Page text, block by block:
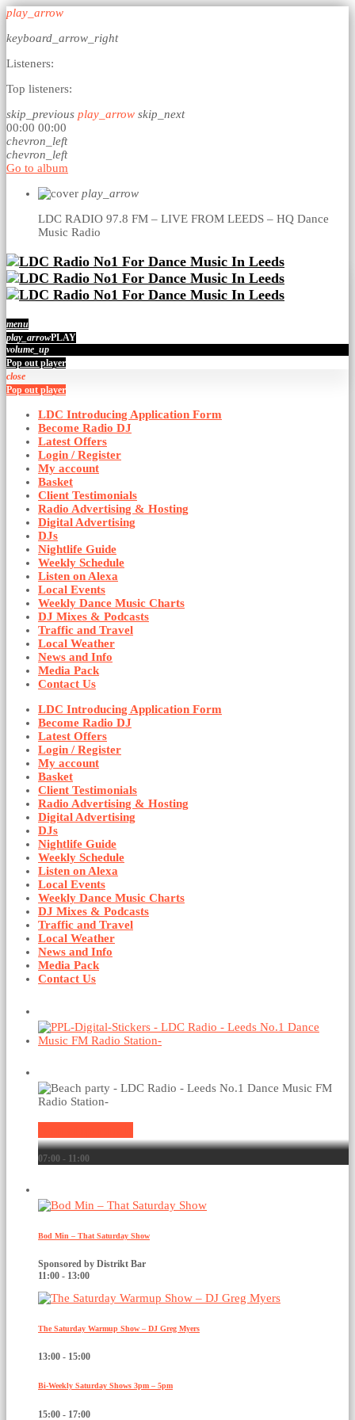
play_arrow
keyboard_arrow_right
Listeners:
Top listeners:
skip_previous play_arrow skip_next
00:00 00:00
chevron_left
chevron_left
Go to album
play_arrow
LDC RADIO 97.8 FM – LIVE FROM LEEDS – HQ Dance
Music Radio
menu
play_arrowPLAY
volume_up
Pop out player
close
Pop out player
LDC Introducing Application Form
Become Radio DJ
Latest Offers
Login / Register
My account
Basket
Client Testimonials
Radio Advertising & Hosting
Digital Advertising
DJs
Nightlife Guide
Weekly Schedule
Listen on Alexa
Local Events
Weekly Dance Music Charts
DJ Mixes & Podcasts
Traffic and Travel
Local Weather
News and Info
Media Pack
Contact Us
LDC Introducing Application Form
Become Radio DJ
Latest Offers
Login / Register
My account
Basket
Client Testimonials
Radio Advertising & Hosting
Digital Advertising
DJs
Nightlife Guide
Weekly Schedule
Listen on Alexa
Local Events
Weekly Dance Music Charts
DJ Mixes & Podcasts
Traffic and Travel
Local Weather
News and Info
Media Pack
Contact Us
07:00 - 11:00
Bod Min – That Saturday Show
Sponsored by Distrikt Bar
11:00 - 13:00
The Saturday Warmup Show – DJ Greg Myers
13:00 - 15:00
Bi-Weekly Saturday Shows 3pm – 5pm
15:00 - 17:00